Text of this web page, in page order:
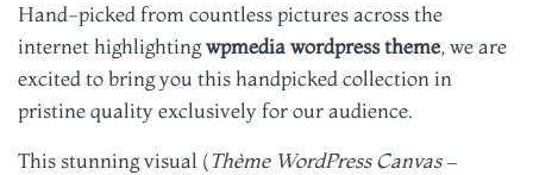
Hand-picked from countless pictures across the
internet highlightingwpmedia wordpress theme, we are
excited to bring you this handpicked collection in
pristine quality exclusively for our audience.
This stunning visual (Thème WordPress Canvas –